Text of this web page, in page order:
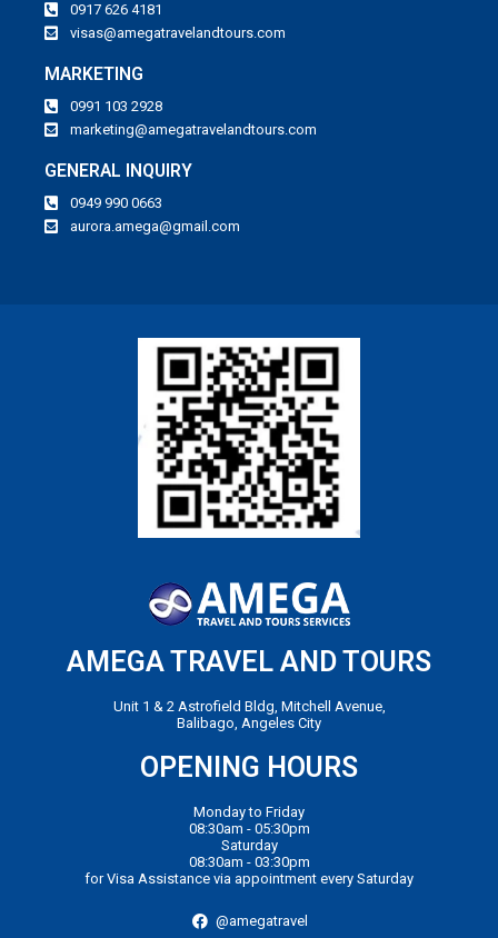
0917 626 4181
visas@amegatravelandtours.com
MARKETING
0991 103 2928
marketing@amegatravelandtours.com
GENERAL INQUIRY
0949 990 0663
aurora.amega@gmail.com
AMEGA TRAVEL AND TOURS
Unit 1 & 2 Astrofield Bldg, Mitchell Avenue,
Balibago, Angeles City
OPENING HOURS
Monday to Friday
08:30am - 05:30pm
Saturday
08:30am - 03:30pm
for Visa Assistance via appointment every Saturday
@amegatravel